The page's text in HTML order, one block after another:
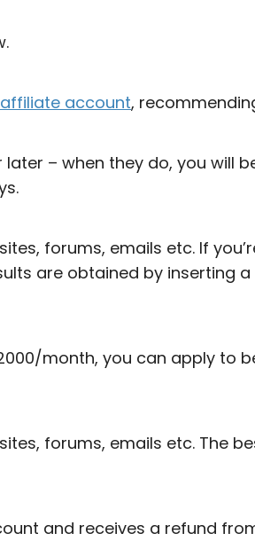
affiliate account,
– when they do, you will
forums, emails etc. If
are obtained by inserting
month, you can apply to
forums, emails etc. The
and receives a refund